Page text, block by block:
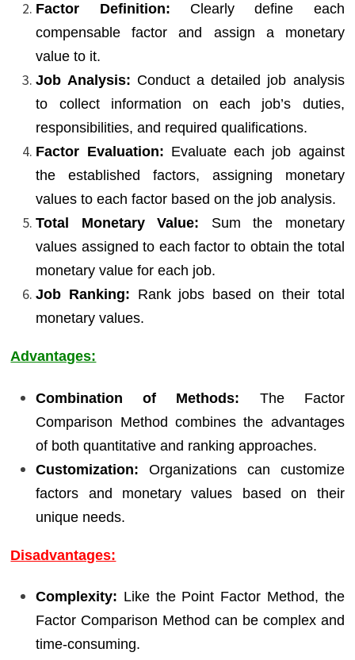
Factor Definition: Clearly define each
compensable factor and assign a monetary
value to it.
Job Analysis: Conduct a detailed job analysis
to collect information on each job’s duties,
responsibilities, and required qualifications.
Factor Evaluation: Evaluate each job against
the established factors, assigning monetary
values to each factor based on the job analysis.
Total Monetary Value: Sum the monetary
values assigned to each factor to obtain the total
monetary value for each job.
Job Ranking: Rank jobs based on their total
monetary values.
Advantages:
Combination of Methods: The Factor
Comparison Method combines the advantages
of both quantitative and ranking approaches.
Customization: Organizations can customize
factors and monetary values based on their
unique needs.
Disadvantages:
Complexity: Like the Point Factor Method, the
Factor Comparison Method can be complex and
time-consuming.